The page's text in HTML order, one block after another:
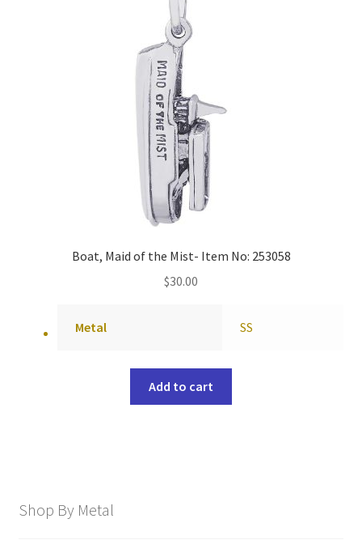
Boat, Maid of the Mist- Item No: 253058
$30.00
Metal SS
Add to cart
Shop By Metal